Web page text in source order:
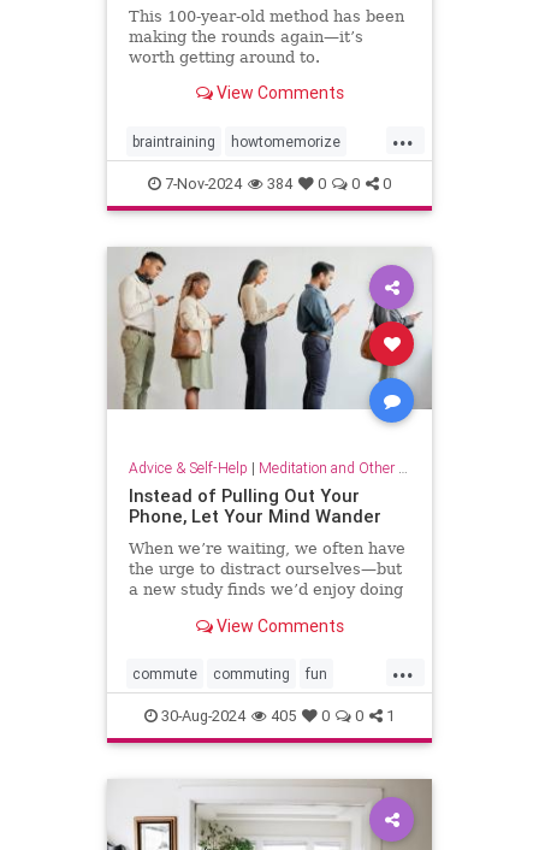
This 100-year-old method has been
making the rounds again—it’s
worth getting around to.
View Comments
...
braintraining howtomemorize
howtostudy learning memorize
memory memorygames studying
trainyourbrain
7-Nov-2024 384 0 0 0
Advice & Self-Help | Meditation and Other Practices
Instead of Pulling Out Your
Phone, Let Your Mind Wander
When we’re waiting, we often have
the urge to distract ourselves—but
a new study finds we’d enjoy doing
View Comments
...
commute commuting fun
mindfulness passingtime
30-Aug-2024 405 0 0 1